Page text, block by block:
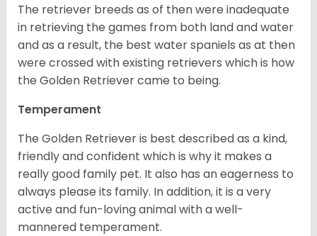
The retriever breeds as of then were inadequate
in retrieving the games from both land and water
and as a result, the best water spaniels as at then
were crossed with existing retrievers which is how
the Golden Retriever came to being.
Temperament
The Golden Retriever is best described as a kind,
friendly and confident which is why it makes a
really good family pet. It also has an eagerness to
always please its family. In addition, it is a very
active and fun-loving animal with a well-
mannered temperament.